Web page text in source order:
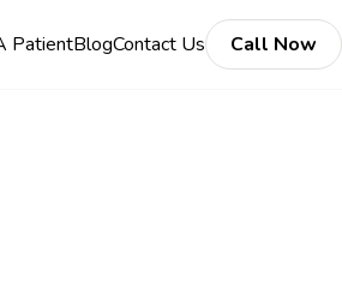
PatientBlogContact Us Call Now